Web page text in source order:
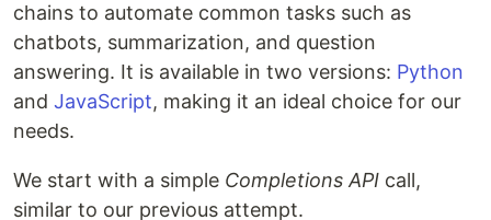
chains to automate common tasks such as
chatbots, summarization, and question
answering. It is available in two versions: Python
and JavaScript, making it an ideal choice for our
needs.
We start with a simple Completions API call,
similar to our previous attempt.